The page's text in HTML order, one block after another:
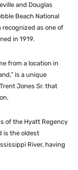
and Douglas
Beach National
recognized as one of
in 1919.
from a location in
is a unique
Jones Sr. that
of the Hyatt Regency
is the oldest
River, having